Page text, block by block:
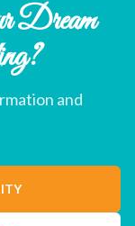
Dream
and